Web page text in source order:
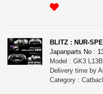
BLITZ : NUR-
Japanparts No :
Model : GK3
Delivery time by
Category :